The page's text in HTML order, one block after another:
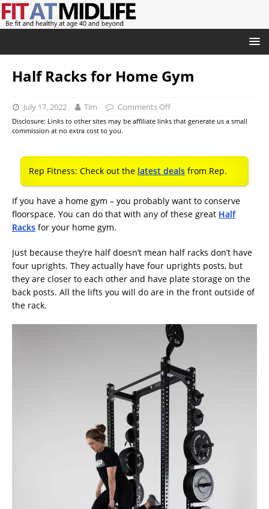
Half Racks for Home Gym
July 17, 2022 Tim Comments Off
Disclosure: Links to other sites may be affiliate links that generate us a small
commission at no extra cost to you.
Rep Fitness: Check out the latest deals from Rep.
If you have a home gym – you probably want to conserve
floorspace. You can do that with any of these great Half
Racks for your home gym.
Just because they’re half doesn’t mean half racks don’t have
four uprights. They actually have four uprights posts, but
they are closer to each other and have plate storage on the
back posts. All the lifts you will do are in the front outside of
the rack.